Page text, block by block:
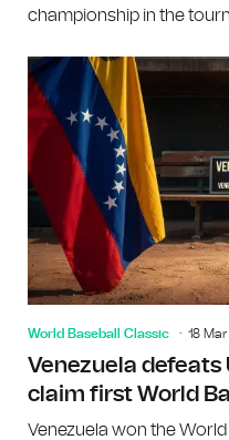
championship in the
World Baseball Classic 18
Venezuela
claim first World
Venezuela won the